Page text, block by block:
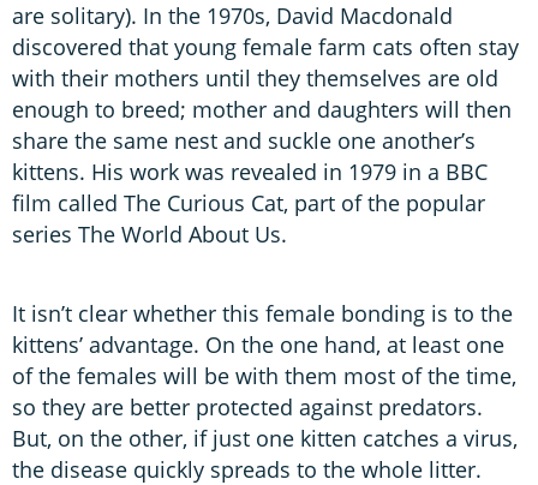
are solitary). In the 1970s, David Macdonald
discovered that young female farm cats often stay
with their mothers until they themselves are old
enough to breed; mother and daughters will then
share the same nest and suckle one another’s
kittens. His work was revealed in 1979 in a BBC
film called The Curious Cat, part of the popular
series The World About Us.
It isn’t clear whether this female bonding is to the
kittens’ advantage. On the one hand, at least one
of the females will be with them most of the time,
so they are better protected against predators.
But, on the other, if just one kitten catches a virus,
the disease quickly spreads to the whole litter.